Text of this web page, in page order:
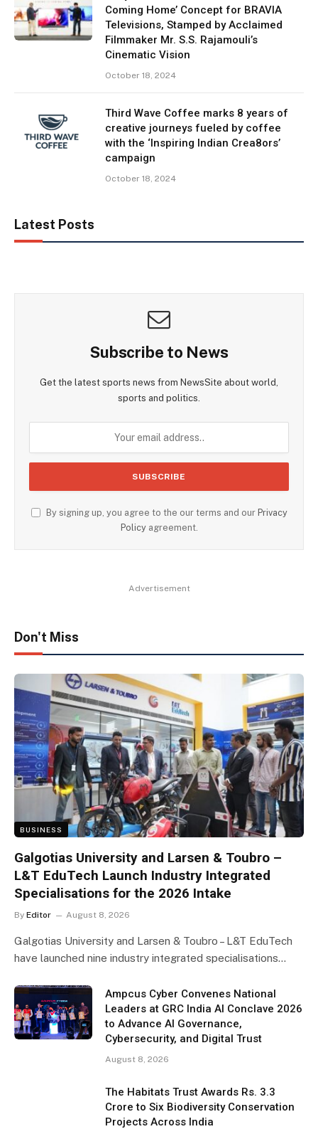
Coming Home’ Concept for BRAVIA
Televisions, Stamped by Acclaimed
Filmmaker Mr. S.S. Rajamouli’s
Cinematic Vision
October 18, 2024
Third Wave Coffee marks 8 years of
creative journeys fueled by coffee
with the ‘Inspiring Indian Crea8ors’
campaign
October 18, 2024
Latest Posts
Subscribe to News
Get the latest sports news from NewsSite about world,
sports and politics.
By signing up, you agree to the our terms and our Privacy
Policyagreement.
Advertisement
Don't Miss
BUSINESS
Galgotias University and Larsen & Toubro –
L&T EduTech Launch Industry Integrated
Specialisations for the 2026 Intake
By Editor August 8, 2026
Galgotias University and Larsen & Toubro – L&T EduTech
have launched nine industry integrated specialisations…
Ampcus Cyber Convenes National
Leaders at GRC India AI Conclave 2026
to Advance AI Governance,
Cybersecurity, and Digital Trust
August 8, 2026
The Habitats Trust Awards Rs. 3.3
Crore to Six Biodiversity Conservation
Projects Across India